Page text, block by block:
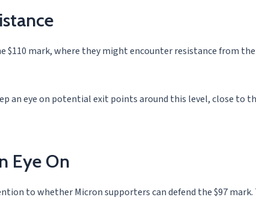
mark, where they might encounter resistance from
an eye on potential exit points around this level, close to
Eye On
to whether Micron supporters can defend the $97